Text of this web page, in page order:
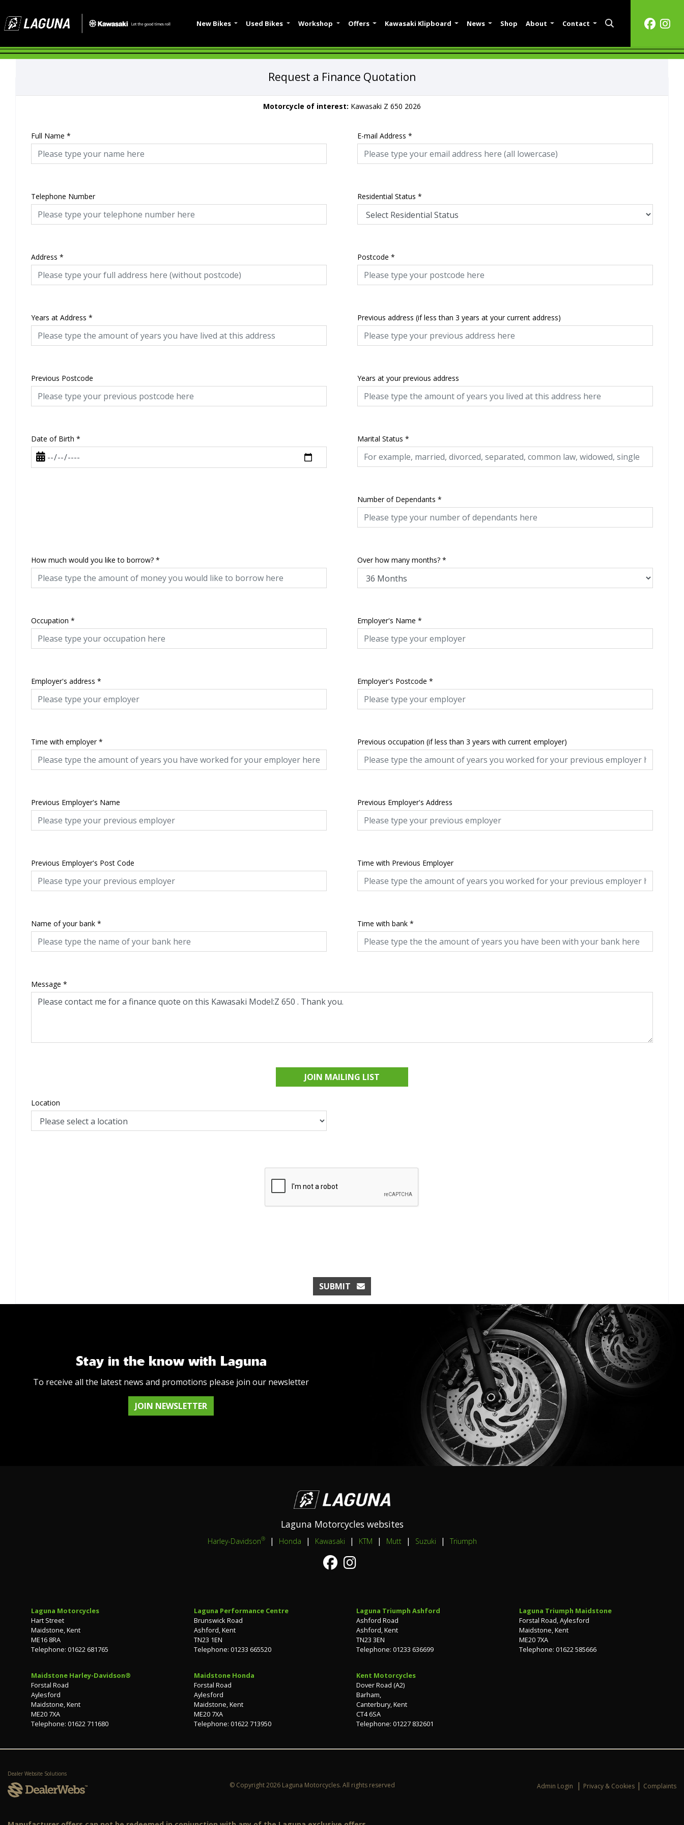
New Bikes Used Bikes Workshop Offers Kawasaki Klipboard News Shop About Contact
Request a Finance Quotation
Motorcycle of interest: Kawasaki Z 650 2026
Full Name * E-mail Address *
Telephone Number Residential Status *
Address * Postcode *
Years at Address * Previous address (if less than 3 years at your current address)
Previous Postcode Years at your previous address
Date of Birth * Marital Status *
Number of Dependants *
How much would you like to borrow? * Over how many months? *
Occupation * Employer's Name *
Employer's address * Employer's Postcode *
Time with employer* Previous occupation (if less than 3 years with current employer)
Previous Employer's Name Previous Employer's Address
Previous Employer's Post Code Time with Previous Employer
Name of your bank * Time with bank *
Message *
JOIN MAILING LIST
Location
SUBMIT
Stay in the know with Laguna
To receive all the latest news and promotions please join our newsletter
JOIN NEWSLETTER
Laguna Motorcycles websites
Harley-Davidson® | Honda | Kawasaki | KTM | Mutt | Suzuki | Triumph
Laguna Motorcycles
Hart Street
Maidstone, Kent
ME16 8RA
Telephone: 01622 681765
Laguna Performance Centre
Brunswick Road
Ashford, Kent
TN23 1EN
Telephone: 01233 665520
Laguna Triumph Ashford
Ashford Road
Ashford, Kent
TN23 3EN
Telephone: 01233 636699
Laguna Triumph Maidstone
Forstal Road, Aylesford
Maidstone, Kent
ME20 7XA
Telephone: 01622 585666
Maidstone Harley-Davidson®
Forstal Road
Aylesford
Maidstone, Kent
ME20 7XA
Telephone: 01622 711680
Maidstone Honda
Forstal Road
Aylesford
Maidstone, Kent
ME20 7XA
Telephone: 01622 713950
Kent Motorcycles
Dover Road (A2)
Barham,
Canterbury, Kent
CT4 6SA
Telephone: 01227 832601
Dealer Website Solutions
© Copyright 2026 Laguna Motorcycles. All rights reserved Admin Login | Privacy & Cookies | Complaints